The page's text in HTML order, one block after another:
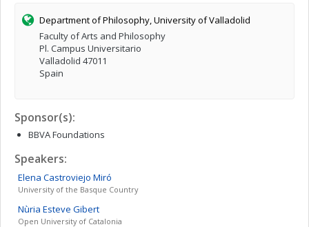
Department of Philosophy, University of Valladolid
Faculty of Arts and Philosophy
Pl. Campus Universitario
Valladolid 47011
Spain
Sponsor(s):
BBVA Foundations
Speakers:
Elena Castroviejo Miró
University of the Basque Country
Nùria Esteve Gibert
Open University of Catalonia